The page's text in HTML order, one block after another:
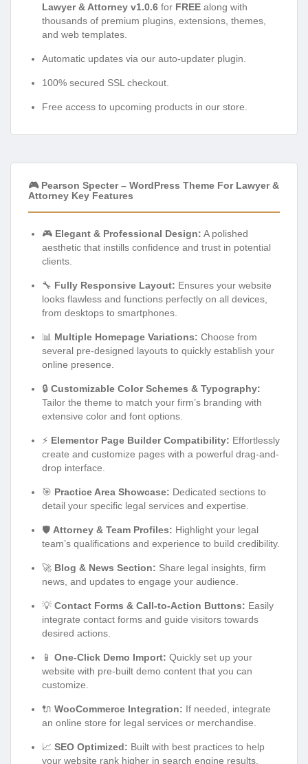
Lawyer & Attorney v1.0.6 for FREE along with
thousands of premium plugins, extensions, themes,
and web templates.
Automatic updates via our auto-updater plugin.
100% secured SSL checkout.
Free access to upcoming products in our store.
🎮 Pearson Specter – WordPress Theme For Lawyer &
Attorney Key Features
🎮 Elegant & Professional Design: A polished
aesthetic that instills confidence and trust in potential
clients.
🔧 Fully Responsive Layout: Ensures your website
looks flawless and functions perfectly on all devices,
from desktops to smartphones.
📊 Multiple Homepage Variations: Choose from
several pre-designed layouts to quickly establish your
online presence.
🔒 Customizable Color Schemes & Typography:
Tailor the theme to match your firm’s branding with
extensive color and font options.
⚡ Elementor Page Builder Compatibility: Effortlessly
create and customize pages with a powerful drag-and-
drop interface.
🎯 Practice Area Showcase: Dedicated sections to
detail your specific legal services and expertise.
🛡️ Attorney & Team Profiles: Highlight your legal
team’s qualifications and experience to build credibility.
🚀 Blog & News Section: Share legal insights, firm
news, and updates to engage your audience.
💡 Contact Forms & Call-to-Action Buttons: Easily
integrate contact forms and guide visitors towards
desired actions.
📱 One-Click Demo Import: Quickly set up your
website with pre-built demo content that you can
customize.
🔌 WooCommerce Integration: If needed, integrate
an online store for legal services or merchandise.
📈 SEO Optimized: Built with best practices to help
your website rank higher in search engine results.